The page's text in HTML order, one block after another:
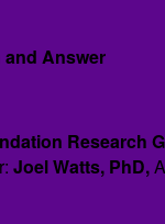
Answer
Research
Joel Watts, PhD,